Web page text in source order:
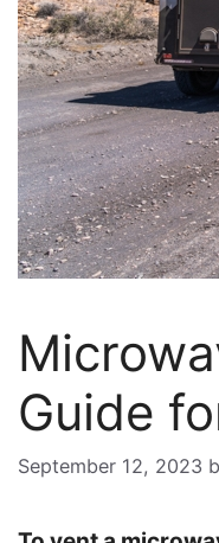
Guide
September 12, 2023